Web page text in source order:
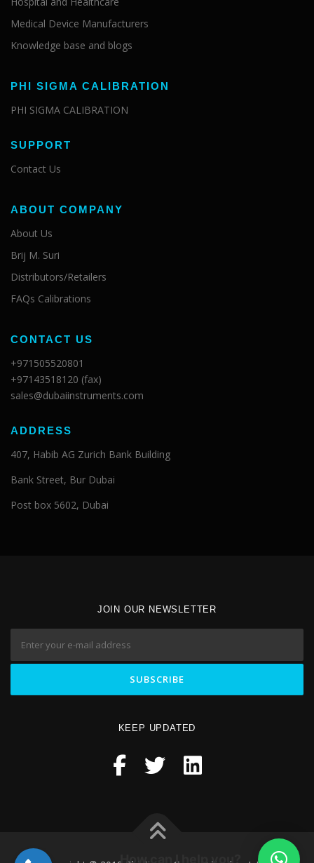
Medical Device Manufacturers
Knowledge base and blogs
PHI SIGMA CALIBRATION
PHI SIGMA CALIBRATION
SUPPORT
Contact Us
ABOUT COMPANY
About Us
Brij M. Suri
Distributors/Retailers
FAQs Calibrations
CONTACT US
+971505520801
+97143518120 (fax)
sales@dubaiinstruments.com
ADDRESS
407, Habib AG Zurich Bank Building
Bank Street, Bur Dubai
Post box 5602, Dubai
JOIN OUR NEWSLETTER
KEEP UPDATED
How can I help you?